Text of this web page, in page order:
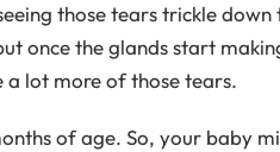
those tears trickle down
once the glands start
a lot more of those tears.
of age. So, your baby